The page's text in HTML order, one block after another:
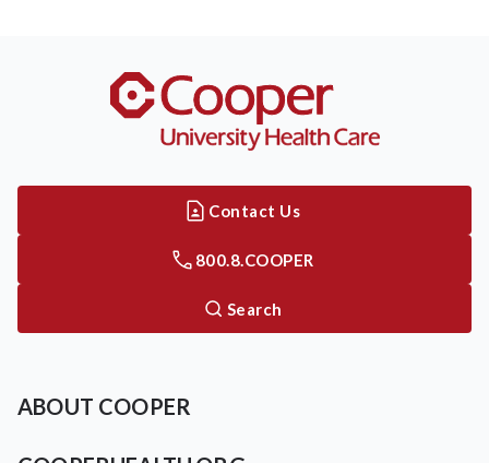
Contact Us
800.8.COOPER
Search
ABOUT COOPER